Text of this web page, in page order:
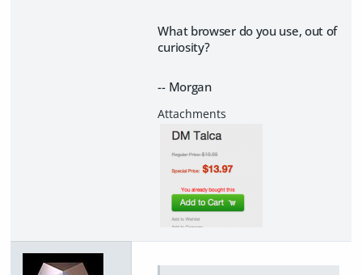
What browser do you use, out of
curiosity?
-- Morgan